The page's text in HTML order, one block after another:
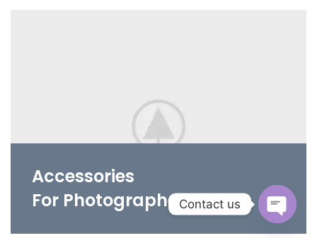
Accessories
For PhotographersContact us